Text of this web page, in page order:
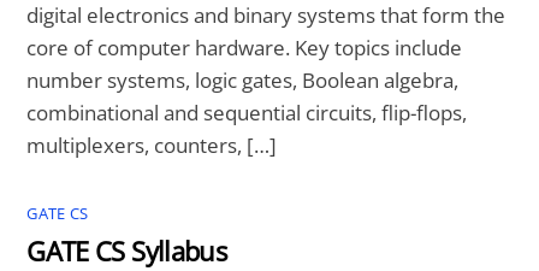
digital electronics and binary systems that form the
core of computer hardware. Key topics include
number systems, logic gates, Boolean algebra,
combinational and sequential circuits, flip-flops,
multiplexers, counters, […]
GATE CS
GATE CS Syllabus